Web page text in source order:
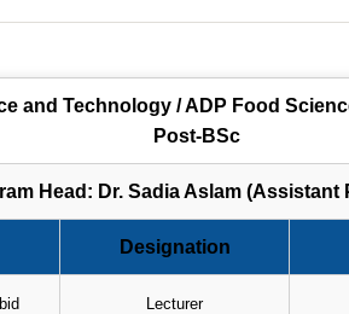
and Technology / ADP Food
Post-BSc
Head: Dr. Sadia Aslam (Assistant
Designation
Lecturer